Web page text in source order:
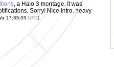
, a Halo 3 montage. It was
Sorry! Nice intro, heavy
17:35:05 UTC)